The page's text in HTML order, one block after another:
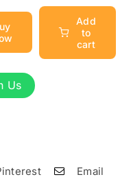
Add
to
cart
Us
Email